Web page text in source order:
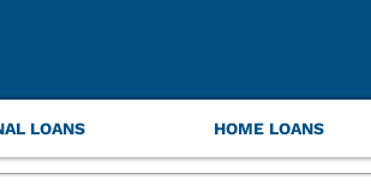
LOANS HOME LOANS
to help us put a face to your